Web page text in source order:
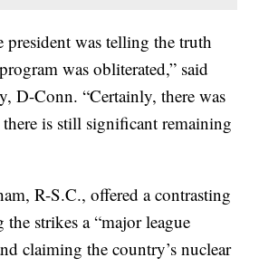
was telling the truth
was obliterated,” said
D-Conn. “Certainly, there was
is still significant remaining
R-S.C., offered a contrasting
the strikes a “major league
claiming the country’s nuclear